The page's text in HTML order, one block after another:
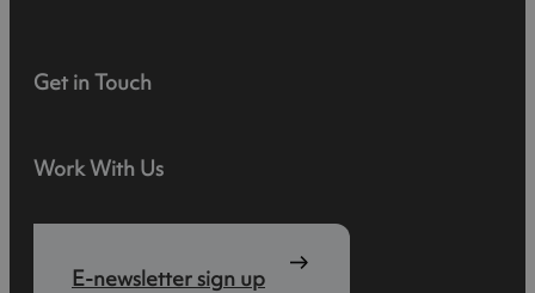
Get in Touch
Work With Us
E-newsletter sign up